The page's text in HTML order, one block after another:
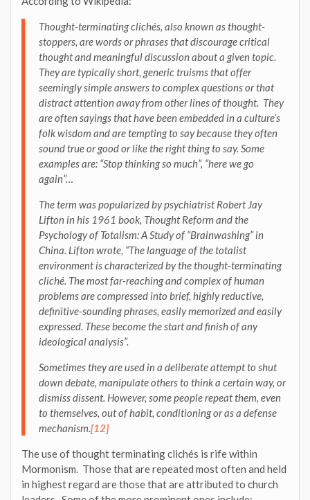
Thought-terminating clichés, also known as thought-
stoppers, are words or phrases that discourage critical
thought and meaningful discussion about a given topic.
They are typically short, generic truisms that offer
seemingly simple answers to complex questions or that
distract attention away from other lines of thought. They
are often sayings that have been embedded in a culture’s
folk wisdom and are tempting to say because they often
sound true or good or like the right thing to say. Some
examples are: “Stop thinking so much”, “here we go
again”…
The term was popularized by psychiatrist Robert Jay
Lifton in his 1961 book, Thought Reform and the
Psychology of Totalism: A Study of “Brainwashing” in
China. Lifton wrote, “The language of the totalist
environment is characterized by the thought-terminating
cliché. The most far-reaching and complex of human
problems are compressed into brief, highly reductive,
definitive-sounding phrases, easily memorized and easily
expressed. These become the start and finish of any
ideological analysis”.
Sometimes they are used in a deliberate attempt to shut
down debate, manipulate others to think a certain way, or
dismiss dissent. However, some people repeat them, even
to themselves, out of habit, conditioning or as a defense
mechanism [12]
The use of thought terminating clichés is rife within
Mormonism. Those that are repeated most often and held
in highest regard are those that are attributed to church